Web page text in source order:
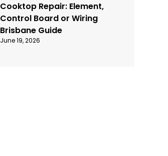
Cooktop Repair: Element,
Control Board or Wiring
Brisbane Guide
June 19, 2026